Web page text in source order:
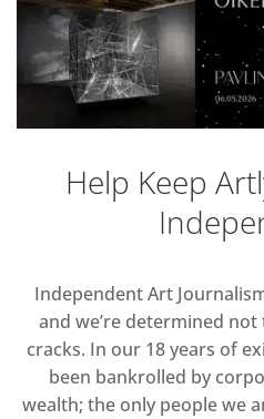
Help Keep
Independent Art
and we’re determined
cracks. In our 18 years of
been bankrolled by
wealth; the only people we